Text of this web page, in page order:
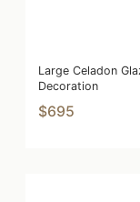
Large Celadon
Decoration
$695